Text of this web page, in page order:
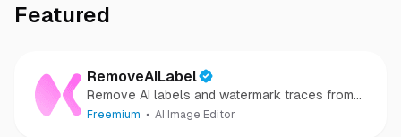
Featured
RemoveAILabel
Remove AI labels and watermark traces from
images and videos
Freemium AI Image Editor